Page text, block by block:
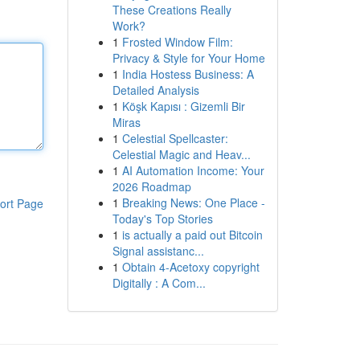
Page
These Creations Really
Work?
1 Frosted Window Film:
Privacy & Style for Your Home
1 India Hostess Business: A
Detailed Analysis
1 Köşk Kapısı : Gizemli Bir
Miras
1 Celestial Spellcaster:
Celestial Magic and Heav...
1 AI Automation Income: Your
2026 Roadmap
1 Breaking News: One Place -
Today's Top Stories
1 is actually a paid out Bitcoin
Signal assistanc...
1 Obtain 4-Acetoxy copyright
Digitally : A Com...